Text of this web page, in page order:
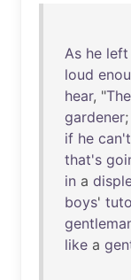
As he left
loud
hear, "The
gardener;
if he can't
that's
in a
boys'
like a